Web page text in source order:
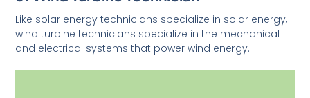
Like solar energy technicians specialize in solar energy,
wind turbine technicians specialize in the mechanical
and electrical systems that power wind energy.